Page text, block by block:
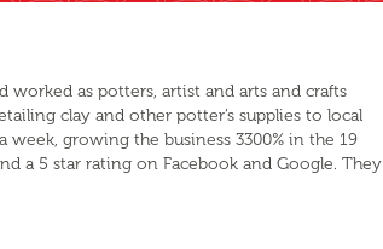
worked as potters, artist and arts and crafts
clay and other potter’s supplies to local
week, growing the business 3300% in the 19
a 5 star rating on Facebook and Google. They